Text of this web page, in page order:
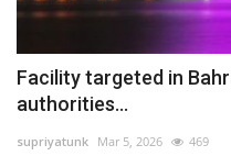
Facility targeted in
authorities...
supriyatunk Mar 5, 2026 469